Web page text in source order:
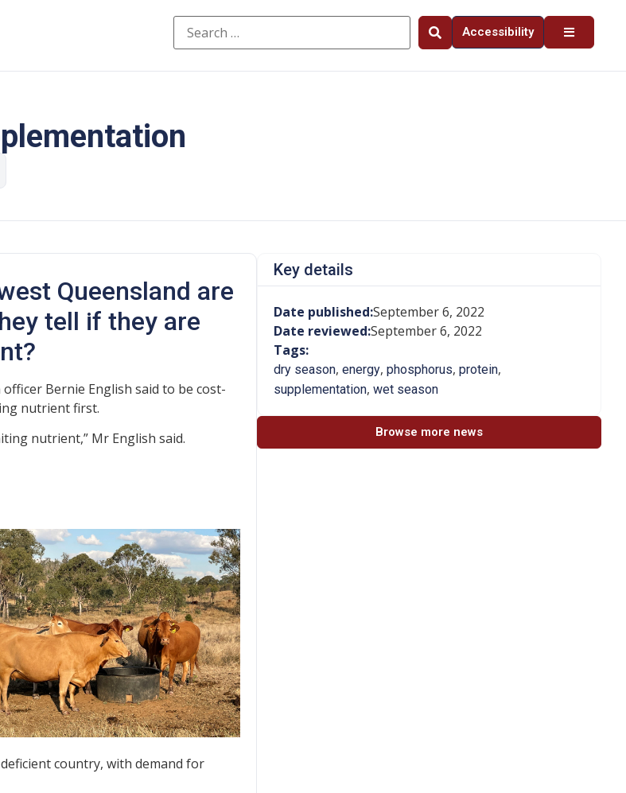
Accessibility
Queensland are
tell if they are
Bernie English said to be cost-
nutrient first.
nutrient,” Mr English said.
country, with demand for
Key details
Date published:September 6, 2022
Date reviewed:September 6, 2022
Tags:
dry season, energy, phosphorus, protein,
supplementation, wet season
Browse more news